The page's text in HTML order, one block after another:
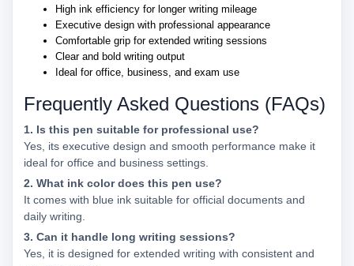
High ink efficiency for longer writing mileage
Executive design with professional appearance
Comfortable grip for extended writing sessions
Clear and bold writing output
Ideal for office, business, and exam use
Frequently Asked Questions (FAQs)
1. Is this pen suitable for professional use?
Yes, its executive design and smooth performance make it
ideal for office and business settings.
2. What ink color does this pen use?
It comes with blue ink suitable for official documents and
daily writing.
3. Can it handle long writing sessions?
Yes, it is designed for extended writing with consistent and